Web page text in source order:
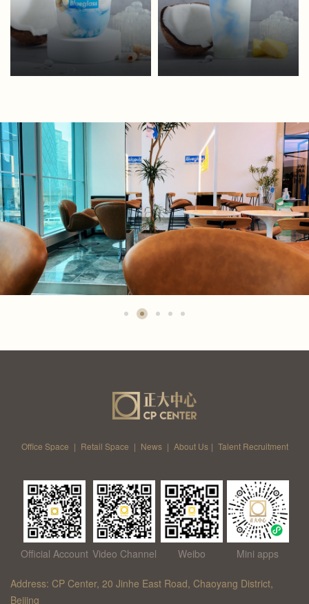
Office Space | Retail Space | News | About Us | Talent Recruitment
Official Account Video Channel Weibo Mini apps
Address: CP Center, 20 Jinhe East Road, Chaoyang District,
Beijing